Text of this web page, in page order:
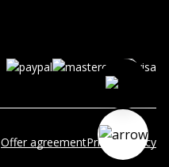
Offer agreementPrivacy Policy